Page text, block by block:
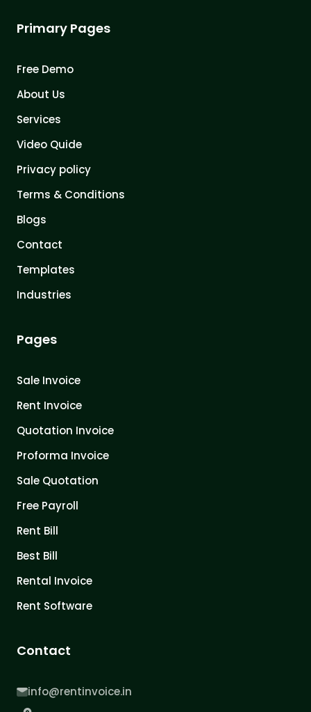
Primary Pages
Free Demo
About Us
Services
Video Quide
Privacy policy
Terms & Conditions
Blogs
Contact
Templates
Industries
Pages
Sale Invoice
Rent Invoice
Quotation Invoice
Proforma Invoice
Sale Quotation
Free Payroll
Rent Bill
Best Bill
Rental Invoice
Rent Software
Contact
info@rentinvoice.in